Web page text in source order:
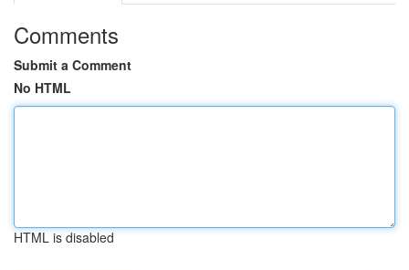
Comments
Submit a Comment
No HTML
HTML is disabled